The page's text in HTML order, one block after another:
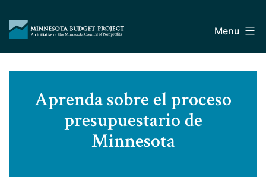
content
Budget
Project
Menu
Aprenda sobre el proceso
presupuestario de
Minnesota